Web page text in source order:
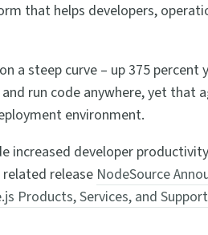
that helps developers,
a steep curve – up 375 percent
run code anywhere, yet that
environment.
increased developer
release NodeSource
Products, Services, and